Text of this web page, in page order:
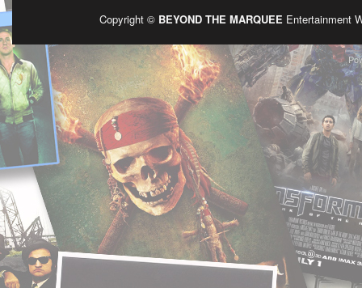
Copyright © BEYOND THE MARQUEE Entertainment